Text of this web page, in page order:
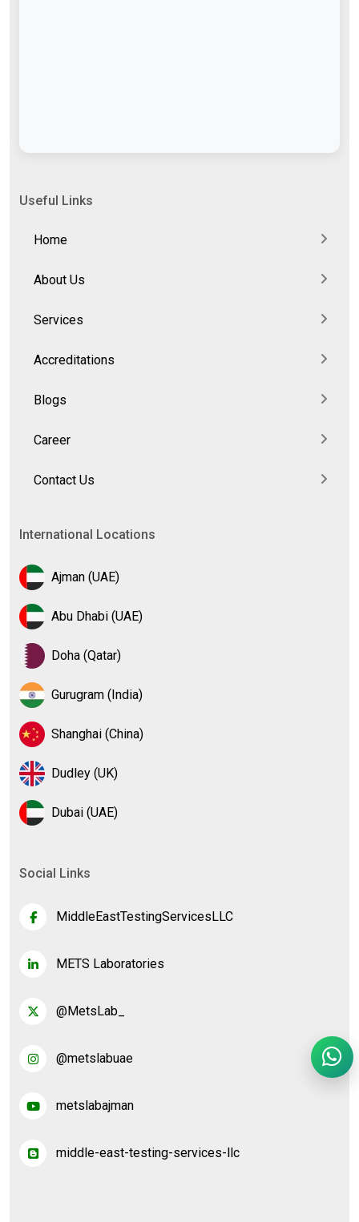
Useful Links
Home
About Us
Services
Accreditations
Blogs
Career
Contact Us
International Locations
Ajman (UAE)
Abu Dhabi (UAE)
Doha (Qatar)
Gurugram (India)
Shanghai (China)
Dudley (UK)
Dubai (UAE)
Social Links
MiddleEastTestingServicesLLC
METS Laboratories
@MetsLab_
@metslabuae
metslabajman
middle-east-testing-services-llc